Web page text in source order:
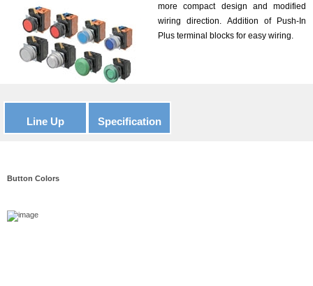
more compact design and modified
wiring direction. Addition of Push-In
Plus terminal blocks for easy wiring.
Line Up Specification
Button Colors